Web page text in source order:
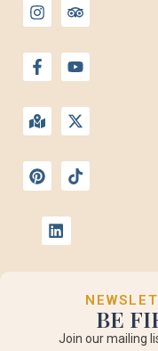
BE
Join our mailing